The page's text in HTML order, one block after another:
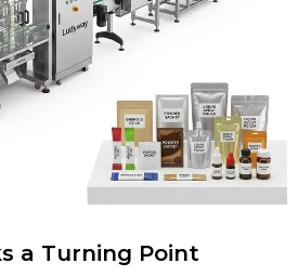
a Turning Point